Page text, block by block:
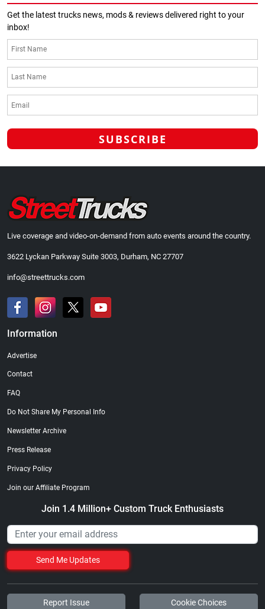
Get the latest trucks news, mods & reviews delivered right to your
inbox!
Live coverage and video-on-demand from auto events around the country.
3622 Lyckan Parkway Suite 3003, Durham, NC 27707
info@streettrucks.com
Information
Advertise
Contact
FAQ
Do Not Share My Personal Info
Newsletter Archive
Press Release
Privacy Policy
Join our Affiliate Program
Join 1.4 Million+ Custom Truck Enthusiasts
Send Me Updates
Report Issue Cookie Choices